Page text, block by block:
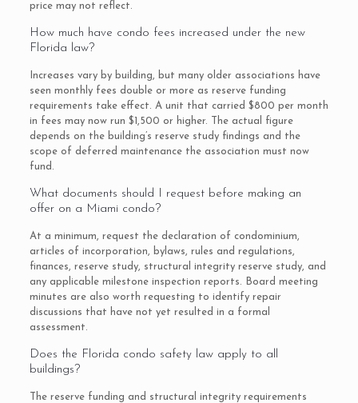
price may not reflect.
How much have condo fees increased under the new
Florida law?
Increases vary by building, but many older associations have
seen monthly fees double or more as reserve funding
requirements take effect. A unit that carried $800 per month
in fees may now run $1,500 or higher. The actual figure
depends on the building’s reserve study findings and the
scope of deferred maintenance the association must now
fund.
What documents should I request before making an
offer on a Miami condo?
At a minimum, request the declaration of condominium,
articles of incorporation, bylaws, rules and regulations,
finances, reserve study, structural integrity reserve study, and
any applicable milestone inspection reports. Board meeting
minutes are also worth requesting to identify repair
discussions that have not yet resulted in a formal
assessment.
Does the Florida condo safety law apply to all
buildings?
The reserve funding and structural integrity requirements